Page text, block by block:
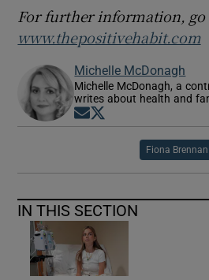
For further information, go
www.thepositivehabit.com
Michelle McDonagh
Michelle McDonagh, a
writes about health and
Opens in new window
Fiona Brennan
IN THIS SECTION